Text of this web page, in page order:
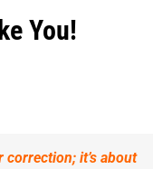
You!
it’s about